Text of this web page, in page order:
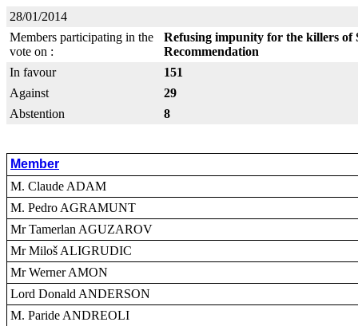
28/01/2014
Members participating in the
vote on :
Refusing impunity for the killers of
Recommendation
In favour
151
Against
29
Abstention
8
Member
M. Claude ADAM
M. Pedro AGRAMUNT
Mr Tamerlan AGUZAROV
Mr Miloš ALIGRUDIC
Mr Werner AMON
Lord Donald ANDERSON
M. Paride ANDREOLI